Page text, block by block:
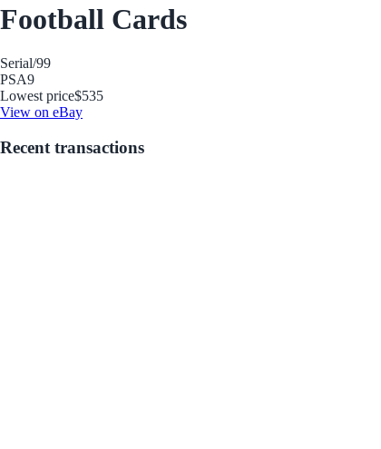
Football Cards
Serial/99
PSA9
Lowest price$535
View on eBay
Recent transactions